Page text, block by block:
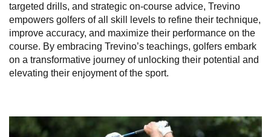
targeted drills, and strategic on-course advice, Trevino
empowers golfers of all skill levels to refine their technique,
improve accuracy, and maximize their performance on the
course. By embracing Trevino’s teachings, golfers embark
on a transformative journey of unlocking their potential and
elevating their enjoyment of the sport.